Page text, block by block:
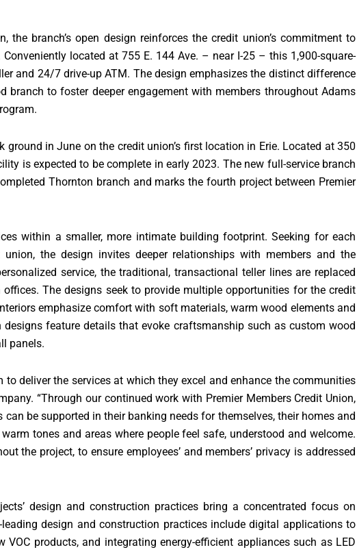
branch’s open design reinforces the credit union’s commitment to
located at 755 E. 144 Ave. – near I-25 – this 1,900-square-
and 24/7 drive-up ATM. The design emphasizes the distinct difference
to foster deeper engagement with members throughout Adams
in June on the credit union’s first location in Erie. Located at 350
is expected to be complete in early 2023. The new full-service branch
Thornton branch and marks the fourth project between Premier
within a smaller, more intimate building footprint. Seeking for each
the design invites deeper relationships with members and the
service, the traditional, transactional teller lines are replaced
The designs seek to provide multiple opportunities for the credit
emphasize comfort with soft materials, warm wood elements and
feature details that evoke craftsmanship such as custom wood
panels.
deliver the services at which they excel and enhance the communities
“Through our continued work with Premier Members Credit Union,
be supported in their banking needs for themselves, their homes and
tones and areas where people feel safe, understood and welcome.
the project, to ensure employees’ and members’ privacy is addressed
design and construction practices bring a concentrated focus on
design and construction practices include digital applications to
products, and integrating energy-efficient appliances such as LED